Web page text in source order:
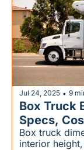
Jul 24, 2025 • 9
Box Truck
Specs,
Box truck
interior